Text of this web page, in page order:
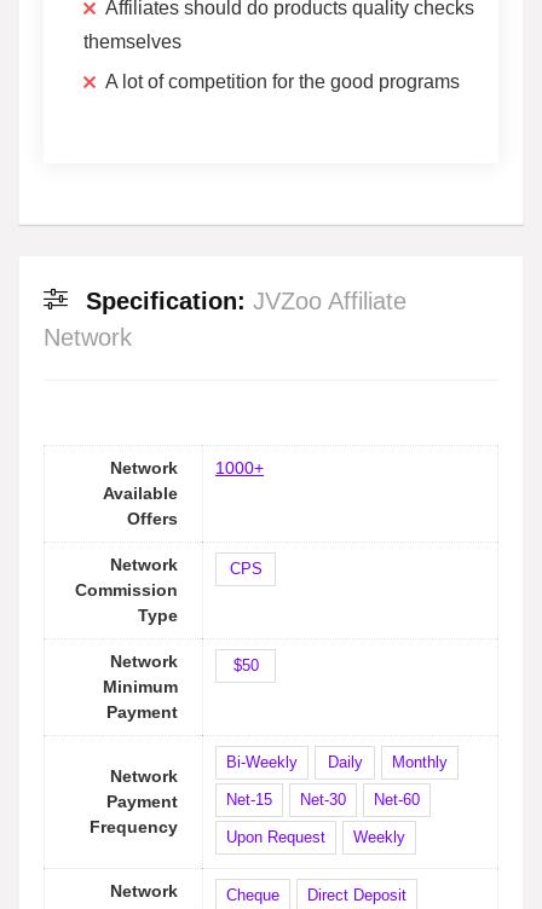
Affiliates should do products quality checks
themselves
A lot of competition for the good programs
Specification: JVZoo Affiliate
Network
Network
Available
Offers
1000+
Network
Commission
Type
CPS
Network
Minimum
Payment
$50
Network
Payment
Frequency
Bi-Weekly Daily Monthly
Net-15 Net-30 Net-60
Upon Request Weekly
Network
Cheque Direct Deposit